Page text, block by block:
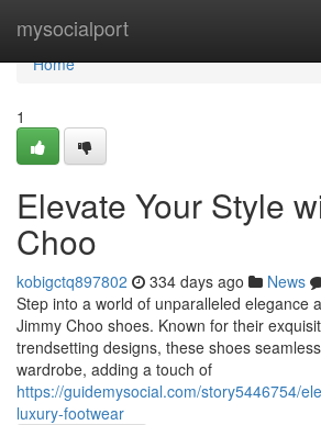
mysocialport
Home
Home
1
Elevate Your Style
Choo
kobigctq897802 334 days ago News
Step into a world of unparalleled elegance
Jimmy Choo shoes. Known for their
trendsetting designs, these shoes
wardrobe, adding a touch of
https://guidemysocial.com/story5446754/
luxury-footwear